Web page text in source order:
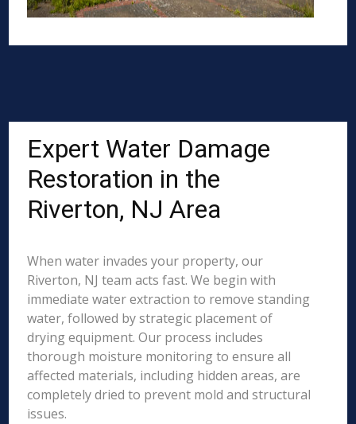
Expert Water Damage
Restoration in the
Riverton, NJ Area
When water invades your property, our
Riverton, NJ team acts fast. We begin with
immediate water extraction to remove standing
water, followed by strategic placement of
drying equipment. Our process includes
thorough moisture monitoring to ensure all
affected materials, including hidden areas, are
completely dried to prevent mold and structural
issues.